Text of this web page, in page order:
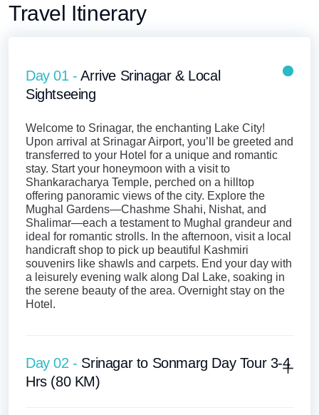
Travel Itinerary
Day 01 -Arrive Srinagar & Local
Sightseeing
Welcome to Srinagar, the enchanting Lake City!
Upon arrival at Srinagar Airport, you’ll be greeted and
transferred to your Hotel for a unique and romantic
stay. Start your honeymoon with a visit to
Shankaracharya Temple, perched on a hilltop
offering panoramic views of the city. Explore the
Mughal Gardens—Chashme Shahi, Nishat, and
Shalimar—each a testament to Mughal grandeur and
ideal for romantic strolls. In the afternoon, visit a local
handicraft shop to pick up beautiful Kashmiri
souvenirs like shawls and carpets. End your day with
a leisurely evening walk along Dal Lake, soaking in
the serene beauty of the area. Overnight stay on the
Hotel.
Day 02 - Srinagar to Sonmarg Day Tour 3-4
Hrs (80 KM)